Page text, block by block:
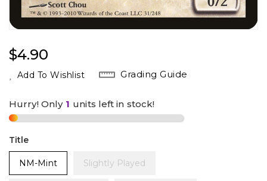
Regular
Price
$4.90
Add To Wishlist Grading Guide
Hurry! Only 1 units left in stock!
Title
NM-Mint Slightly Played